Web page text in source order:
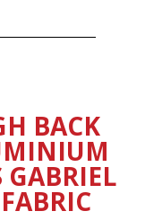
BACK
GABRIEL